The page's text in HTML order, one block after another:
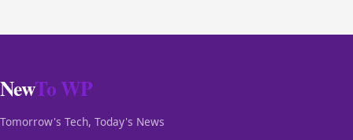
NewTo WP
Tomorrow's Tech, Today's News